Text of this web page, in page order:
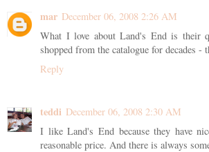
mar December 06, 2008 2:26 AM
What I love about Land's End is their
shopped from the catalogue for decades -
Reply
teddi December 06, 2008 2:30 AM
I like Land's End because they have
reasonable price. And there is always